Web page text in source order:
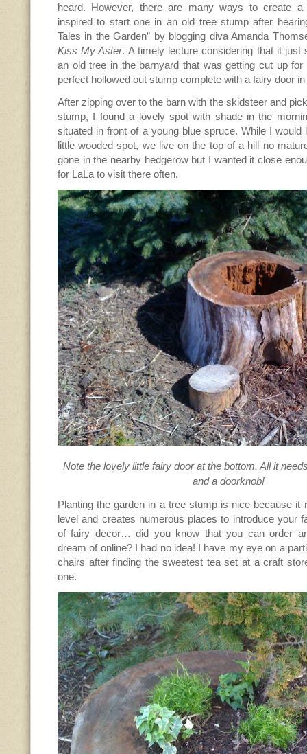
heard. However, there are many ways to create
inspired to start one in an old tree stump after
Tales in the Garden” by blogging diva Amanda
Kiss My Aster. A timely lecture considering that it just
an old tree in the barnyard that was getting cut up for
perfect hollowed out stump complete with a fairy door
After zipping over to the barn with the skidsteer and
stump, I found a lovely spot with shade in the
situated in front of a young blue spruce. While I
little wooded spot, we live on the top of a hill no
gone in the nearby hedgerow but I wanted it close
for LaLa to visit there often.
Note the lovely little fairy door at the bottom. All it
and a doorknob!
Planting the garden in a tree stump is nice because it
level and creates numerous places to introduce your
of fairy decor… did you know that you can order
dream of online? I had no idea! I have my eye on a
chairs after finding the sweetest tea set at a craft
one.